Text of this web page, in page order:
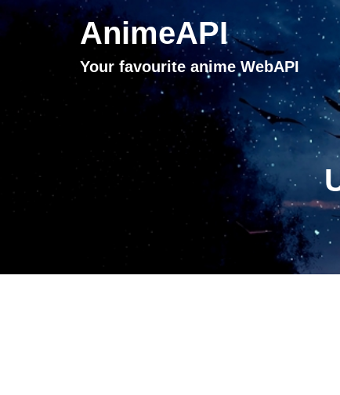
AnimeAPI
Your favourite anime WebAPI